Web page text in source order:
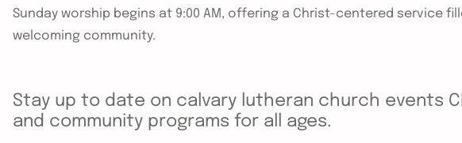
Sunday worship begins at 9:00 AM, offering a Christ-centered service
welcoming community.
Stay up to date on calvary lutheran church events
and community programs for all ages.